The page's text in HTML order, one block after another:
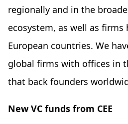
regionally and in the
ecosystem, as well as firms
European countries. We
global firms with offices in
that back founders
New VC funds from CEE